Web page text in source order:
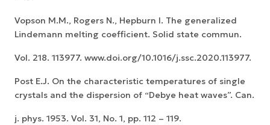
Vopson M.M., Rogers N., Hepburn I. The generalized
Lindemann melting coefficient. Solid state commun.
Vol. 218. 113977. www.doi.org/10.1016/j.ssc.2020.113977.
Post E.J. On the characteristic temperatures of single
crystals and the dispersion of “Debye heat waves”. Can.
j. phys. 1953. Vol. 31, No. 1, pp. 112 – 119.